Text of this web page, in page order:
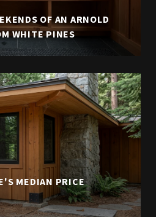
OF AN ARNOLD
WHITE PINES
MEDIAN PRICE